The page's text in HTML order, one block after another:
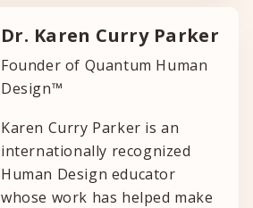
Dr. Karen Curry Parker
Founder of Quantum Human
Design™
Karen Curry Parker is an
internationally recognized
Human Design educator
whose work has helped make